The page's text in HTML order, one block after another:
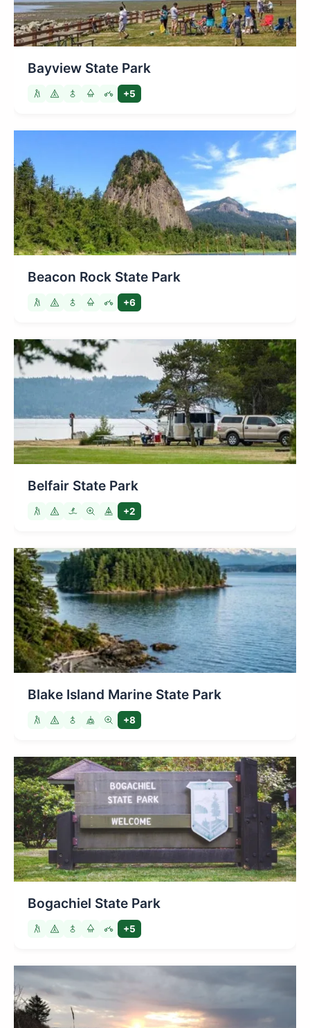
Bayview State Park
+5
Beacon Rock State Park
+6
Belfair State Park
+2
Blake Island Marine State Park
+8
Bogachiel State Park
+5